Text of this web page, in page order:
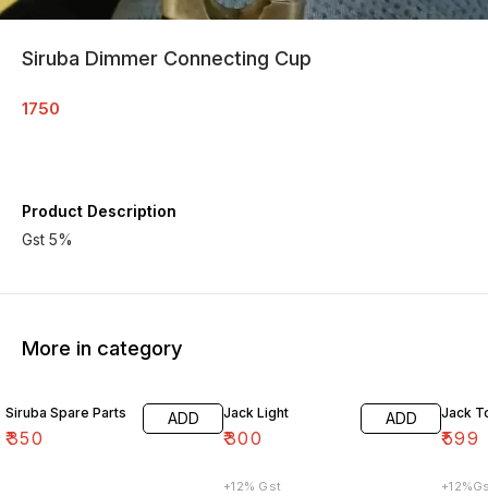
Siruba Dimmer Connecting Cup
1750
Product Description
Gst 5%
More in category
Siruba Spare Parts
₹350
ADD Jack Light
₹300
ADD
+12% Gst
Jack
₹599